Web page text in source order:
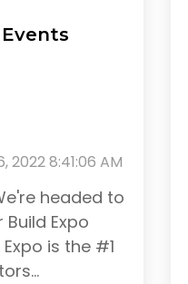
2022 8:41:06 AM
headed to
Expo
is the #1